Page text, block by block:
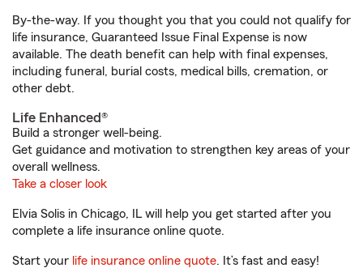
By-the-way. If you thought you that you could not qualify for
life insurance, Guaranteed Issue Final Expense is now
available. The death benefit can help with final expenses,
including funeral, burial costs, medical bills, cremation, or
other debt.
Life Enhanced®
Build a stronger well-being.
Get guidance and motivation to strengthen key areas of your
overall wellness.
Take a closer look
Elvia Solis in Chicago, IL will help you get started after you
complete a life insurance online quote.
Start your life insurance online quote. It’s fast and easy!